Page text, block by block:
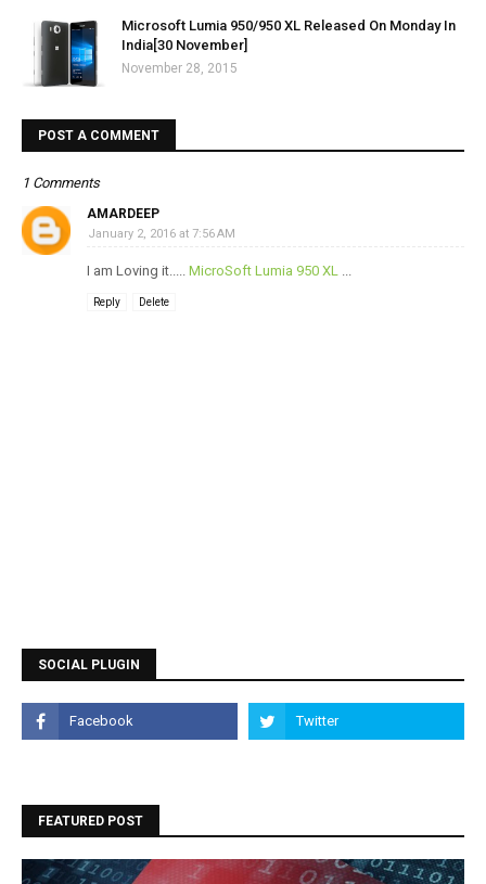
Microsoft Lumia 950/950 XL Released On Monday In
India[30 November]
November 28, 2015
POST A COMMENT
1 Comments
AMARDEEP
January 2, 2016 at 7:56 AM
I am Loving it..... MicroSoft Lumia 950 XL ...
Reply Delete
SOCIAL PLUGIN
FEATURED POST